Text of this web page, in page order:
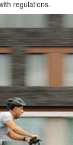
regulations.